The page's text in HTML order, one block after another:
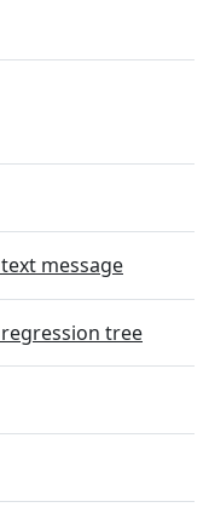
text message
regression tree